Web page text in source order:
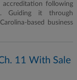
following
Guiding it through
based business
11 With Sale